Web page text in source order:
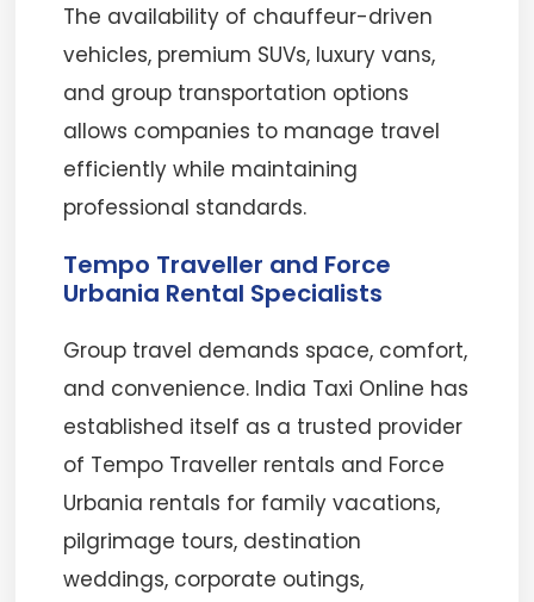
The availability of chauffeur-driven
vehicles, premium SUVs, luxury vans,
and group transportation options
allows companies to manage travel
efficiently while maintaining
professional standards.
Tempo Traveller and Force
Urbania Rental Specialists
Group travel demands space, comfort,
and convenience. India Taxi Online has
established itself as a trusted provider
of Tempo Traveller rentals and Force
Urbania rentals for family vacations,
pilgrimage tours, destination
weddings, corporate outings,